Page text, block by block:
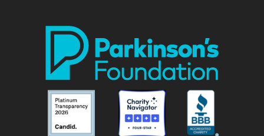
Parkinson
National
Foundation
Parkinson
National
Foundation